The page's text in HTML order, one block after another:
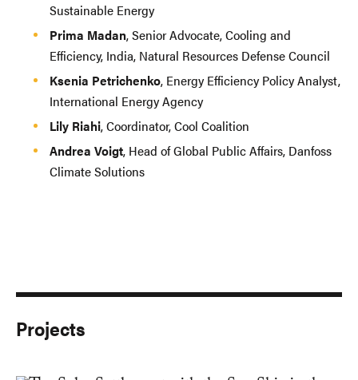
Sustainable Energy
Prima Madan, Senior Advocate, Cooling and
Efficiency, India, Natural Resources Defense Council
Ksenia Petrichenko, Energy Efficiency Policy Analyst,
International Energy Agency
Lily Riahi, Coordinator, Cool Coalition
Andrea Voigt, Head of Global Public Affairs, Danfoss
Climate Solutions
Projects